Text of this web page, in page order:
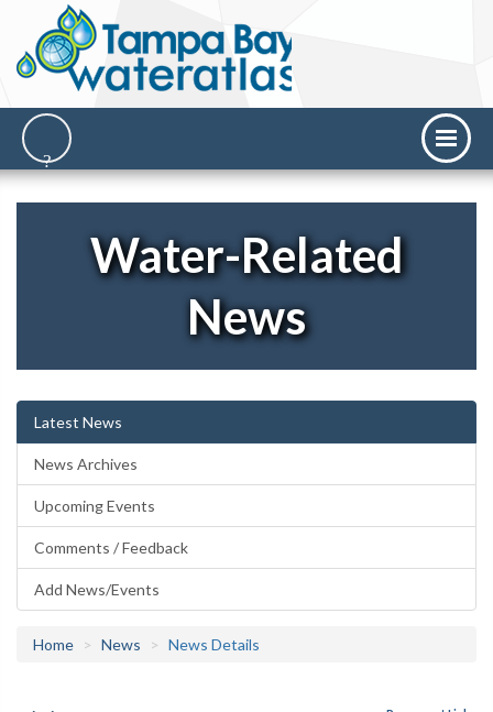
Water-Related
News
Latest News
News Archives
Upcoming Events
Comments / Feedback
Add News/Events
Home News News Details